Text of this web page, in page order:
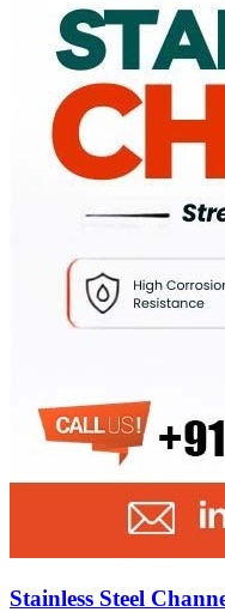
Stainless Steel